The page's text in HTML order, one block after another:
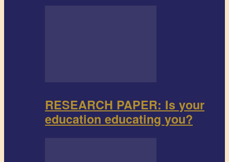
RESEARCH PAPER: Is your
education educating you?